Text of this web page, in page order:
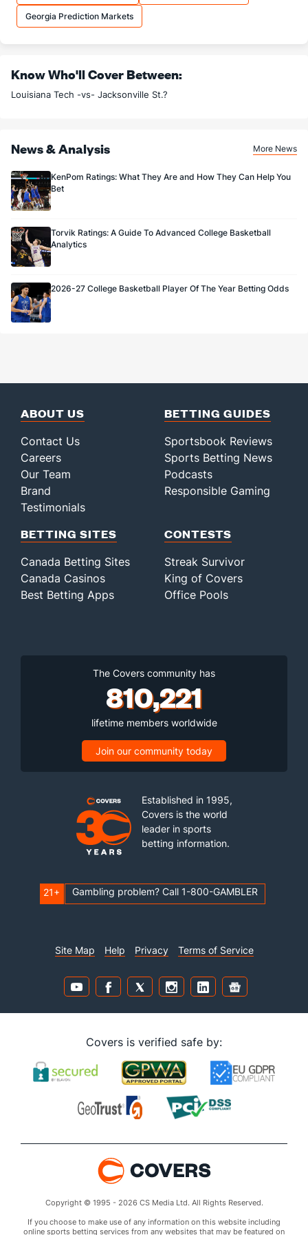
11.4 (69)
11.6 (135) TO
AST/TO
4.3 (224) (209) 3.1
Points
OFFENSE
30.9 (337)
36.8 (337)
Georgia Prediction Markets
Know Who'll Cover Between:
Louisiana Tech -vs- Jacksonville St.?
News & Analysis More News
KenPom Ratings: What They Are and How They Can Help You
Bet
Torvik Ratings: A Guide To Advanced College Basketball
Analytics
2026-27 College Basketball Player Of The Year Betting Odds
ABOUT US
Contact Us
Careers
Our Team
Brand
Testimonials
BETTING GUIDES
Sportsbook Reviews
Sports Betting News
Podcasts
Responsible Gaming
BETTING SITES
Canada Betting Sites
Canada Casinos
Best Betting Apps
CONTESTS
Streak Survivor
King of Covers
Office Pools
The Covers community has
810,221
lifetime members worldwide
Join our community today
Established in 1995,
Covers is the world
leader in sports
betting information.
21+ Gambling problem? Call 1-800-GAMBLER
Site Map Help Privacy Terms of Service
Covers is verified safe by:
Copyright © 1995 - 2026 CS Media Ltd. All Rights Reserved.
If you choose to make use of any information on this website including
online sports betting services from any websites that may be featured on